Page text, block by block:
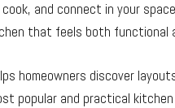
and connect in your
that feels both functional
homeowners discover
popular and practical